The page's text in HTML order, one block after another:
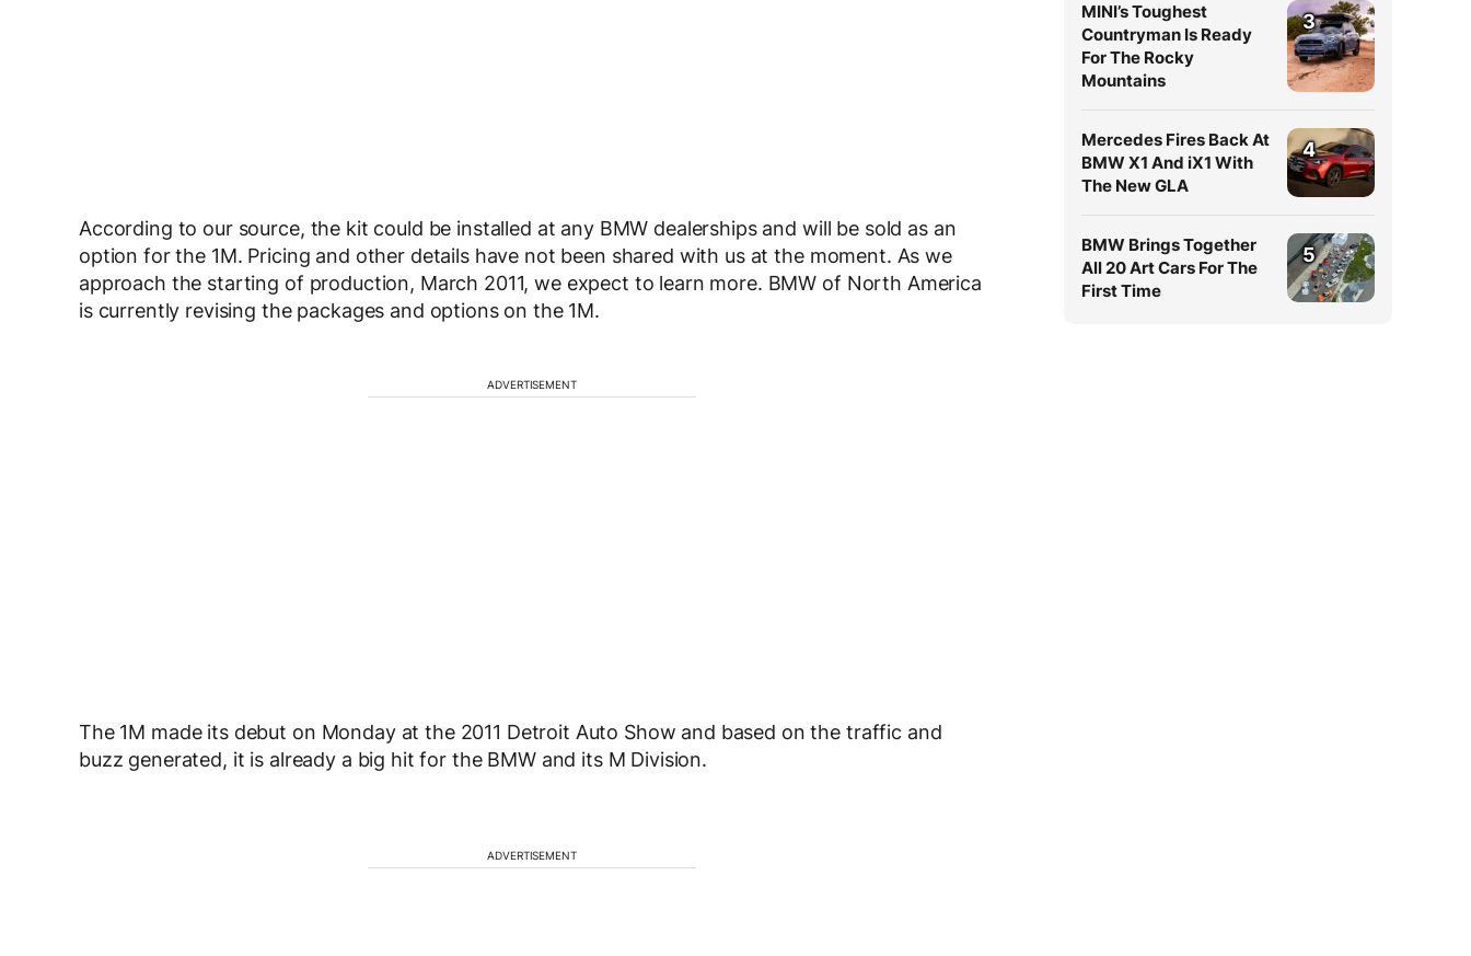
According to our source, the kit could be installed at any BMW dealerships and will be sold as an
option for the 1M. Pricing and other details have not been shared with us at the moment. As we
approach the starting of production, March 2011, we expect to learn more. BMW of North America
is currently revising the packages and options on the 1M.
ADVERTISEMENT
The 1M made its debut on Monday at the 2011 Detroit Auto Show and based on the traffic and
buzz generated, it is already a big hit for the BMW and its M Division.
ADVERTISEMENT
MINI’s Toughest
Countryman Is Ready
For The Rocky
Mountains
3
Mercedes Fires Back At
BMW X1 And iX1 With
The New GLA
4
BMW Brings Together
All 20 Art Cars For The
First Time
5